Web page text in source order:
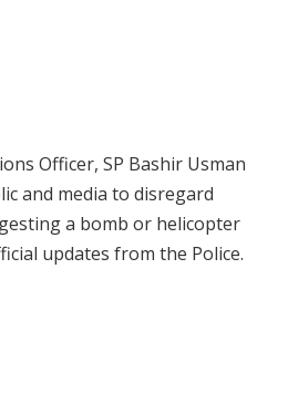
Officer, SP Bashir Usman
and media to disregard
a bomb or helicopter
updates from the Police.